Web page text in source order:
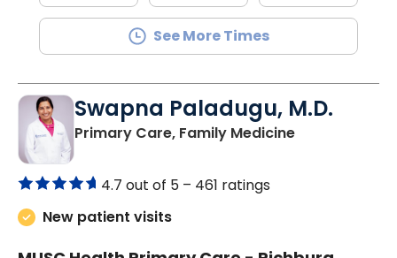
See More Times
Swapna Paladugu, M.D.
Primary Care, Family Medicinein Richburg,
4.7 out of 5 – 461 ratings
New patient visits